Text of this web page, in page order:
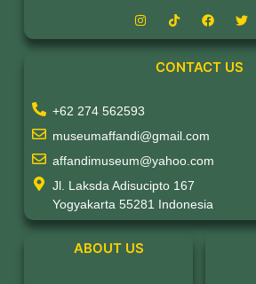
CONTACT US
+62 274 562593
museumaffandi@gmail.com
affandimuseum@yahoo.com
Jl. Laksda Adisucipto 167
Yogyakarta 55281 Indonesia
ABOUT US